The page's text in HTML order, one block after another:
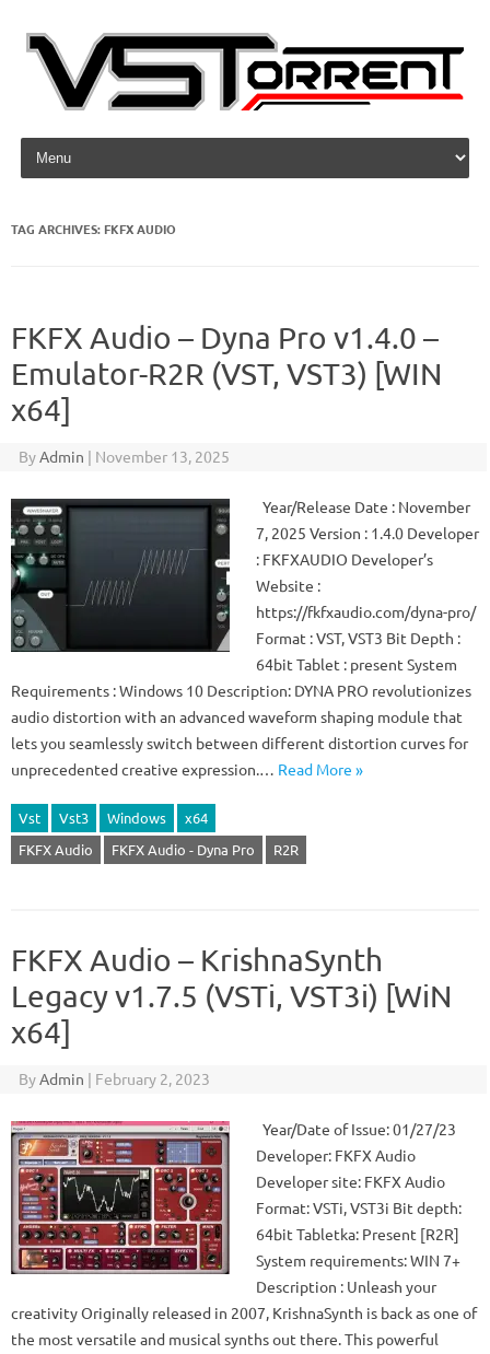
Skip to content
TAG ARCHIVES: FKFX AUDIO
FKFX Audio – Dyna Pro v1.4.0 –
Emulator-R2R (VST, VST3) [WIN
x64]
ByAdmin | November 13, 2025
Year/Release Date : November
7, 2025 Version : 1.4.0 Developer
: FKFXAUDIO Developer’s
Website :
https://fkfxaudio.com/dyna-pro/
Format : VST, VST3 Bit Depth :
64bit Tablet : present System
Requirements : Windows 10 Description: DYNA PRO revolutionizes
audio distortion with an advanced waveform shaping module that
lets you seamlessly switch between different distortion curves for
unprecedented creative expression.… Read More »
Vst Vst3 Windows
x64
FKFX Audio
FKFX Audio - Dyna Pro R2R
FKFX Audio – KrishnaSynth
Legacy v1.7.5 (VSTi, VST3i) [WiN
x64]
ByAdmin | February 2, 2023
Year/Date of Issue: 01/27/23
Developer: FKFX Audio
Developer site: FKFX Audio
Format: VSTi, VST3i Bit depth:
64bit Tabletka: Present [R2R]
System requirements: WIN 7+
Description : Unleash your
creativity Originally released in 2007, KrishnaSynth is back as one of
the most versatile and musical synths out there. This powerful